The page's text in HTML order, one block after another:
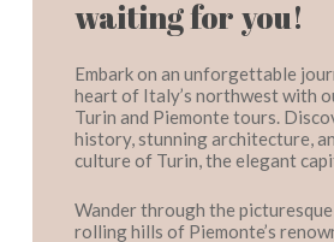
waiting for you!
Embark on an unforgettable
heart of Italy’s northwest with
Turin and Piemonte tours.
history, stunning architecture,
culture of Turin, the elegant
Wander through the
rolling hills of Piemonte’s